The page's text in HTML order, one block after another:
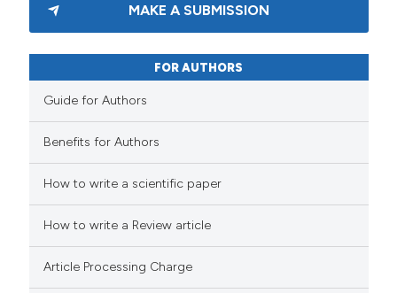
MAKE A SUBMISSION
FOR AUTHORS
Guide for Authors
Benefits for Authors
How to write a scientific paper
How to write a Review article
Article Processing Charge